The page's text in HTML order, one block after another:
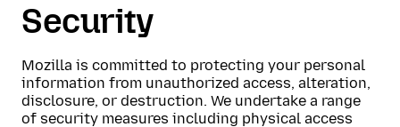
Security
Mozilla is committed to protecting your personal
information from unauthorized access, alteration,
disclosure, or destruction. We undertake a range
of security measures including physical access